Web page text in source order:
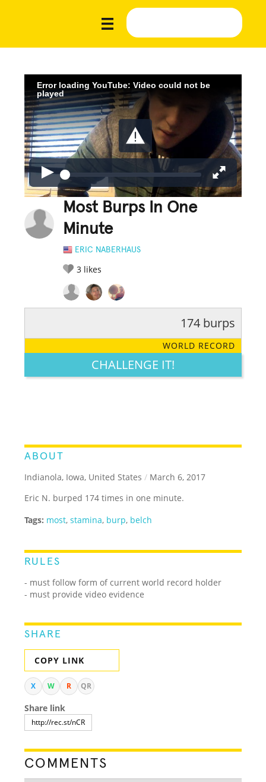
Error loading YouTube: Video could not be
played
Most Burps In One
Minute
ERIC NABERHAUS
3 likes
LEGENDARY FUNNY CUTE CREATIVE
174 burps
WORLD RECORD
CHALLENGE IT!
ABOUT
Indianola, Iowa, United States / March 6, 2017
Eric N. burped 174 times in one minute.
Tags: most,stamina, burp, belch
RULES
- must follow form of current world record holder
- must provide video evidence
SHARE
COPY LINK
X W R QR
Share link
COMMENTS